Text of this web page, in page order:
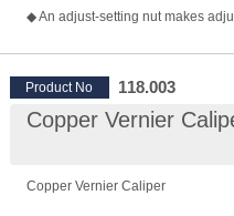
◆ An adjust-setting nut makes
◆ Great for making circles,
finding centers.
Product No 118.003
Copper Vernier
Copper Vernier Caliper